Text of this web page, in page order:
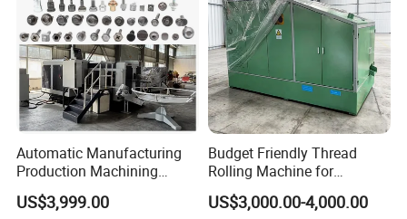
Automatic Manufacturing
Production Machining
Maker Screw Making Cold
Head Heading Forging
US$3,999.00
Budget Friendly Thread
Rolling Machine for
Premium Thread
Manufacturing on Fasteners
US$3,000.00-4,000.00